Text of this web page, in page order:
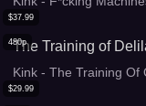
480p
$37.99
The Training of
Kink - The Training Of
$29.99